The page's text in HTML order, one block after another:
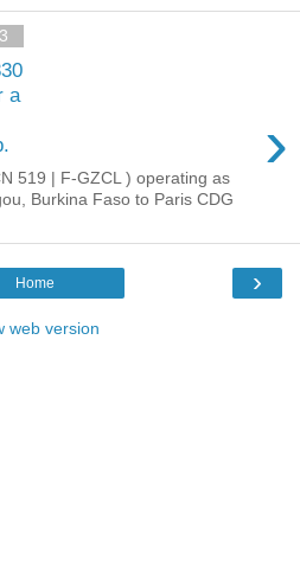
a
›
519 | F-GZCL ) operating as
Burkina Faso to Paris CDG
›
Home
web version